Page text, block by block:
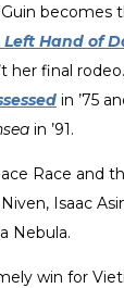
Guin
Left Hand of
her final
in ’75
in ’91.
Race and
Isaac
Nebula.
win for